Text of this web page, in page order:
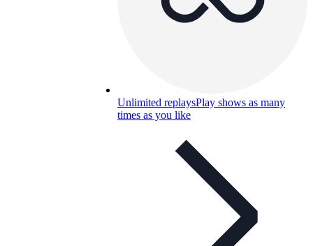
Unlimited replaysPlay shows as many
times as you like